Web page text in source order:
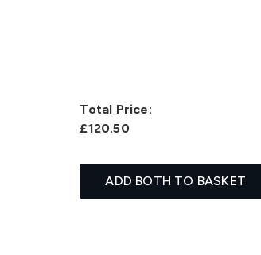
Total Price:
£120.50
ADD BOTH TO BASKET